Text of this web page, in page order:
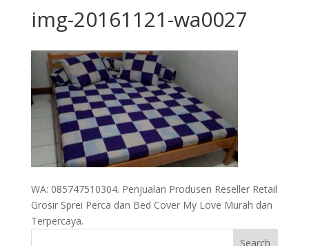
img-20161121-wa0027
WA: 085747510304. Penjualan Produsen Reseller Retail
Grosir Sprei Perca dan Bed Cover My Love Murah dan
Terpercaya.